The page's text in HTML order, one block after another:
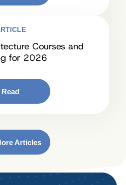
Courses and
for 2026
Read
Articles